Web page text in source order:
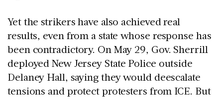
Yet the strikers have also achieved real
results, even from a state whose response has
been contradictory. On May 29, Gov. Sherrill
deployed New Jersey State Police outside
Delaney Hall, saying they would deescalate
tensions and protect protesters from ICE. But